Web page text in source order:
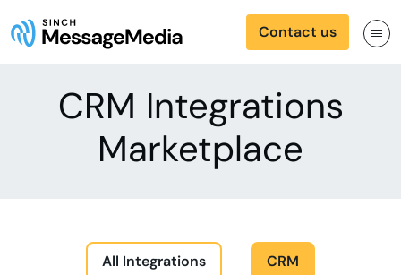
Contact us
CRM Integrations
Marketplace
All Integrations CRM